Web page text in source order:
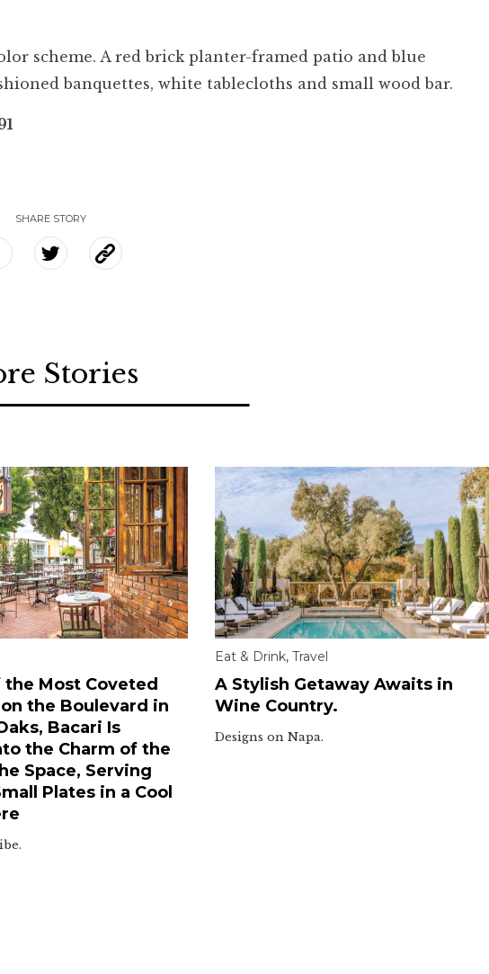
scheme. A red brick planter-framed patio and blue
banquettes, white tablecloths and small wood bar.
SHARE STORY
Stories
the Most Coveted
the Boulevard in
Bacari Is
the Charm of the
Space, Serving
Plates in a Cool
Eat & Drink, Travel
A Stylish Getaway Awaits in
Wine Country.
Designs on Napa.